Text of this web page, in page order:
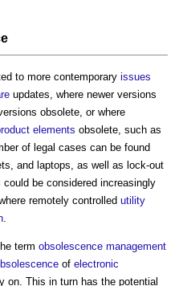
to more contemporary issues
updates, where newer versions
obsolete, or where
elements obsolete, such as
of legal cases can be found
and laptops, as well as lock-out
could be considered increasingly
remotely controlled utility
term obsolescence management
of electronic
on. This in turn has the potential